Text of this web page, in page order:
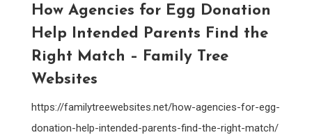
How Agencies for Egg Donation
Help Intended Parents Find the
Right Match – Family Tree
Websites
https://familytreewebsites.net/how-agencies-for-egg-
donation-help-intended-parents-find-the-right-match/